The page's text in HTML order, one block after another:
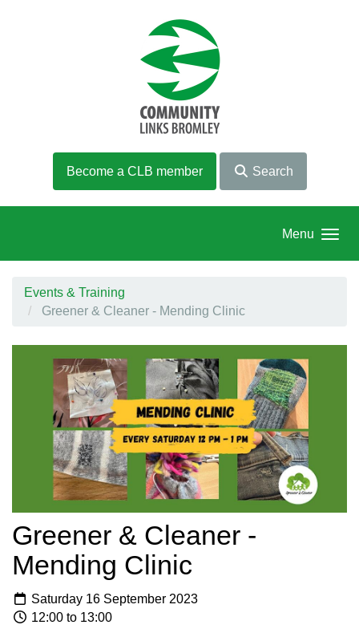
Become a CLB member Search
Menu
Events & Training
Greener & Cleaner - Mending Clinic
Greener & Cleaner -
Mending Clinic
Saturday 16 September 2023
12:00 to 13:00